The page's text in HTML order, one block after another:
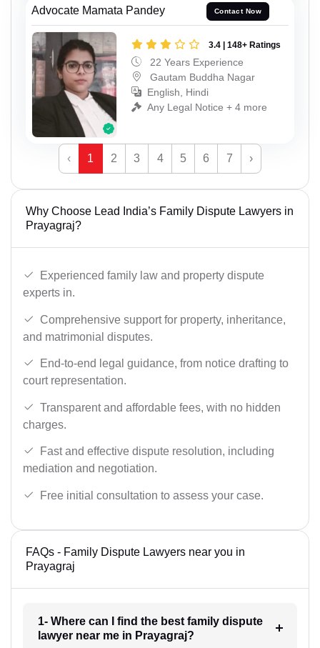
Advocate Mamata Pandey Contact Now
3.4 | 148+ Ratings
22 Years Experience
Gautam Buddha Nagar
English, Hindi
Any Legal Notice + 4 more
‹ 1 2 3 4 5 6 7 ›
Why Choose Lead India’s Family Dispute Lawyers in
Prayagraj?
Experienced family law and property dispute
experts in.
Comprehensive support for property, inheritance,
and matrimonial disputes.
End-to-end legal guidance, from notice drafting to
court representation.
Transparent and affordable fees, with no hidden
charges.
Fast and effective dispute resolution, including
mediation and negotiation.
Free initial consultation to assess your case.
FAQs - Family Dispute Lawyers near you in
Prayagraj
1- Where can I find the best family dispute
lawyer near me in Prayagraj?